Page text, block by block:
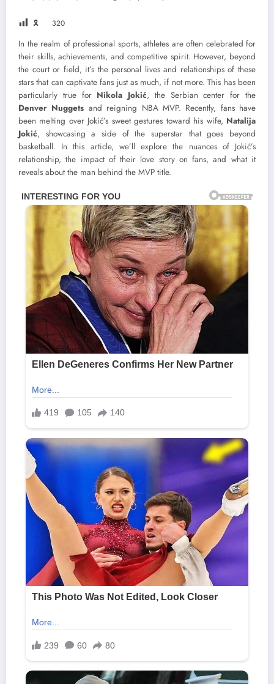
🎗 320
In the realm of professional sports, athletes are often celebrated for
their skills, achievements, and competitive spirit. However, beyond
the court or field, it’s the personal lives and relationships of these
stars that can captivate fans just as much, if not more. This has been
particularly true for Nikola Jokić, the Serbian center for the
Denver Nuggets and reigning NBA MVP. Recently, fans have
been melting over Jokić’s sweet gestures toward his wife, Natalija
Jokić, showcasing a side of the superstar that goes beyond
basketball. In this article, we’ll explore the nuances of Jokić’s
relationship, the impact of their love story on fans, and what it
reveals about the man behind the MVP title.